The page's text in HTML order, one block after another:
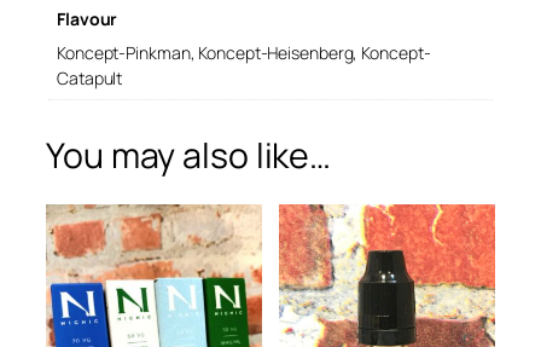
a
t
y
Flavour
Koncept-Pinkman, Koncept-Heisenberg, Koncept-
Catapult
You may also like…